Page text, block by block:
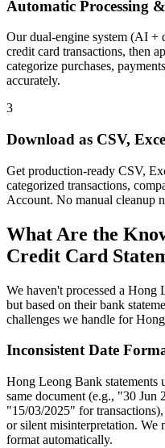
Automatic Processing
Our dual-engine system (AI +
credit card transactions, then
categorize purchases,
accurately.
3
Download as CSV,
Get production-ready CSV,
categorized transactions,
Account. No manual cleanup
What Are the
Credit Card
We haven't processed a Hong
but based on their bank
challenges we handle for
Inconsistent Date
Hong Leong Bank statements
same document (e.g., "30 Jun
"15/03/2025" for
or silent misinterpretation. We
format automatically.